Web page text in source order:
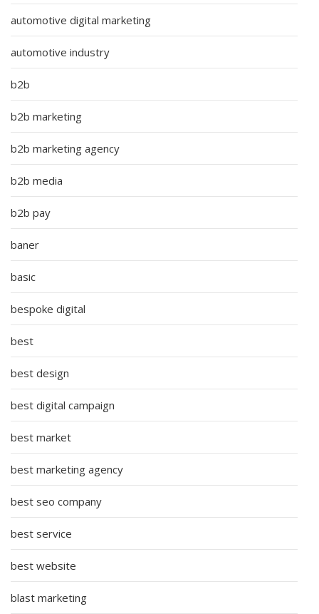
automotive digital marketing
automotive industry
b2b
b2b marketing
b2b marketing agency
b2b media
b2b pay
baner
basic
bespoke digital
best
best design
best digital campaign
best market
best marketing agency
best seo company
best service
best website
blast marketing